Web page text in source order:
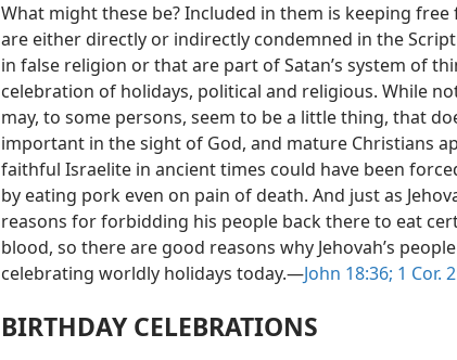
What might these be? Included in them is keeping
are either directly or indirectly condemned in the
in false religion or that are part of Satan’s system of
celebration of holidays, political and religious. While
may, to some persons, seem to be a little thing, that
important in the sight of God, and mature Christians
faithful Israelite in ancient times could have been
by eating pork even on pain of death. And just as
reasons for forbidding his people back there to eat
blood, so there are good reasons why Jehovah’s
celebrating worldly holidays today.—John 18:36; 1 Cor.
BIRTHDAY CELEBRATIONS